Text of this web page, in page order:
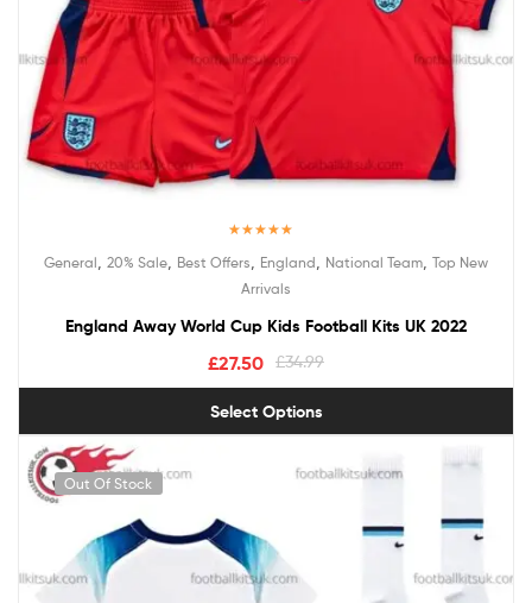
out of 5
General 20% Sale Best Offers England National Team Top New
Arrivals
England Away World Cup Kids Football Kits UK 2022
£34.99
£27.50
Select Options
Out Of Stock